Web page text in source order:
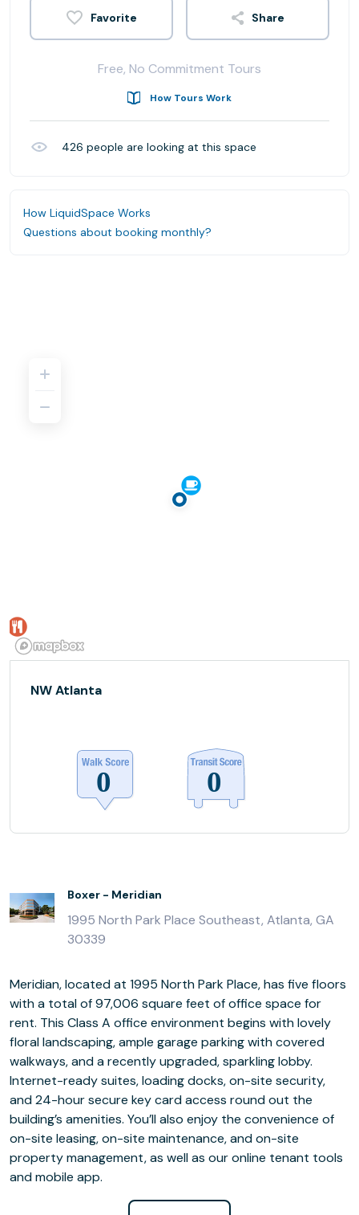
Share
Free, No Commitment Tours
How Tours Work
426 people are looking at this space
How LiquidSpace Works
Questions about booking monthly?
NW Atlanta
Boxer - Meridian
1995 North Park Place Southeast, Atlanta, GA
30339
Meridian, located at 1995 North Park Place, has five floors
with a total of 97,006 square feet of office space for
rent. This Class A office environment begins with lovely
floral landscaping, ample garage parking with covered
walkways, and a recently upgraded, sparkling lobby.
Internet-ready suites, loading docks, on-site security,
and 24-hour secure key card access round out the
building’s amenities. You’ll also enjoy the convenience of
on-site leasing, on-site maintenance, and on-site
property management, as well as our online tenant tools
and mobile app.